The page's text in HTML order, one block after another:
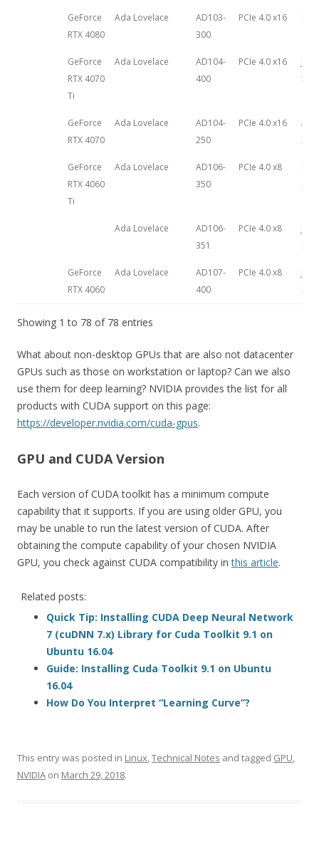
GeForce
RTX 4080
Ada Lovelace
AD103-
300
PCIe 4.0 x16
GeForce
RTX 4070
Ti
Ada Lovelace
AD104-
400
PCIe 4.0 x16
5th,
GeForce
RTX 4070
Ada Lovelace
AD104-
250
PCIe 4.0 x16
GeForce
RTX 4060
Ti
Ada Lovelace
AD106-
350
PCIe 4.0 x8
Ada Lovelace
AD106-
351
PCIe 4.0 x8
GeForce
RTX 4060
Ada Lovelace
AD107-
400
PCIe 4.0 x8
Showing 1 to 78 of 78 entries
What about non-desktop GPUs that are also not datacenter
GPUs such as those on workstation or laptop? Can we also
use them for deep learning? NVIDIA provides the list for all
products with CUDA support on this page:
https://developer.nvidia.com/cuda-gpus.
GPU and CUDA Version
Each version of CUDA toolkit has a minimum compute
capability that it supports. If you are using older GPU, you
may be unable to run the latest version of CUDA. After
obtaining the compute capability of your chosen NVIDIA
GPU, you check against CUDA compatibility inthis article.
Related posts:
Quick Tip: Installing CUDA Deep Neural Network
7 (cuDNN 7.x) Library for Cuda Toolkit 9.1 on
Ubuntu 16.04
Guide: Installing Cuda Toolkit 9.1 on Ubuntu
16.04
How Do You Interpret “Learning Curve”?
This entry was posted in Linux,Technical Notes and tagged GPU,
NVIDIA on March 29, 2018.